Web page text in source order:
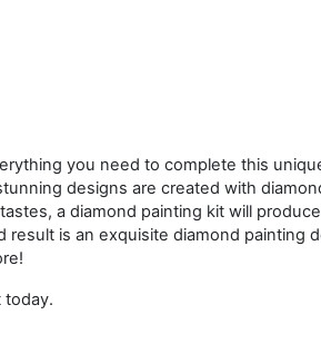
you need to complete this
designs are created with
a diamond painting kit will
is an exquisite diamond painting
today.